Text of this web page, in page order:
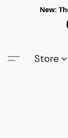
New:
Store